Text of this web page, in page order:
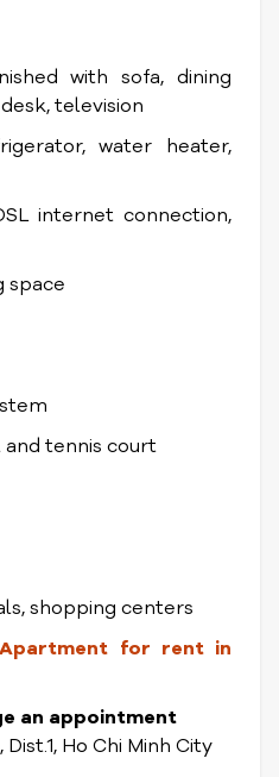
with sofa, dining
television
water heater,
internet connection,
space
and tennis court
shopping centers
Apartment for rent in
an appointment
Ho Chi Minh City